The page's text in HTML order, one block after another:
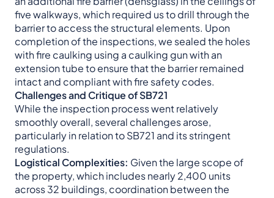
five walkways, which required us to drill through the
barrier to access the structural elements. Upon
completion of the inspections, we sealed the holes
with fire caulking using a caulking gun with an
extension tube to ensure that the barrier remained
intact and compliant with fire safety codes.
Challenges and Critique of SB721
While the inspection process went relatively
smoothly overall, several challenges arose,
particularly in relation to SB721 and its stringent
regulations.
Logistical Complexities: Given the large scope of
the property, which includes nearly 2,400 units
across 32 buildings, coordination between the